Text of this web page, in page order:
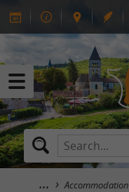
Accommodation